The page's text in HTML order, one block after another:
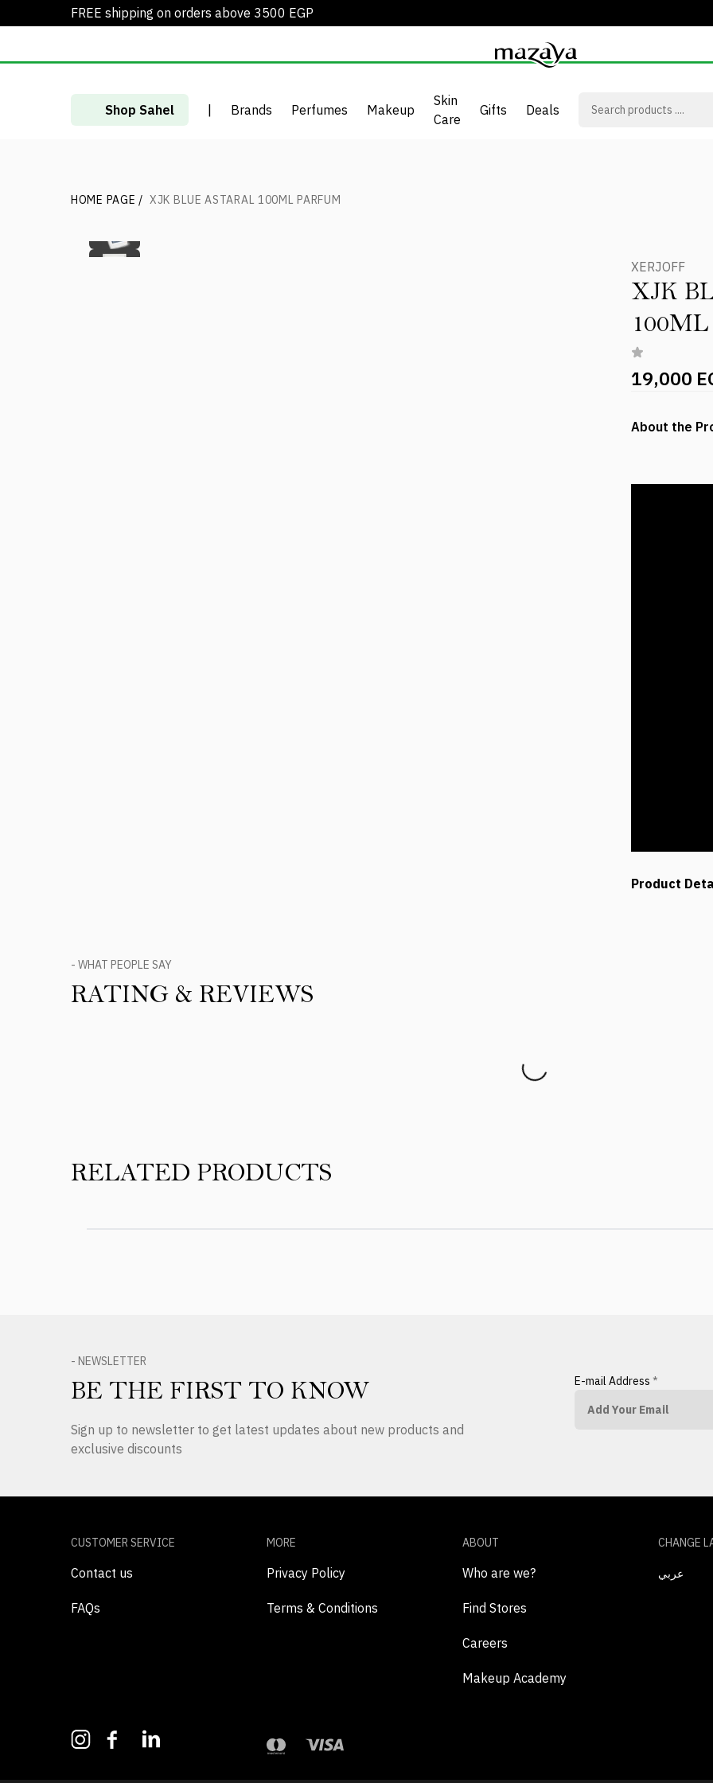
FREE shipping on orders above 3500 EGP
Shop Sahel | Brands Perfumes Makeup
Skin
Care
Gifts Deals
HOME PAGE / XJK BLUE ASTARAL 100ML PARFUM
XERJOFF
XJK
19,000
About the
Product
- WHAT PEOPLE SAY
RATING & REVIEWS
RELATED PRODUCTS
- NEWSLETTER
BE THE FIRST TO KNOW
Sign up to newsletter to get latest updates about new products and
exclusive discounts
E-mail Address *
CUSTOMER SERVICE
Contact us
FAQs
MORE
Privacy Policy
Terms & Conditions
ABOUT
Who are we?
Find Stores
Careers
Makeup Academy
CHANGE
عربي